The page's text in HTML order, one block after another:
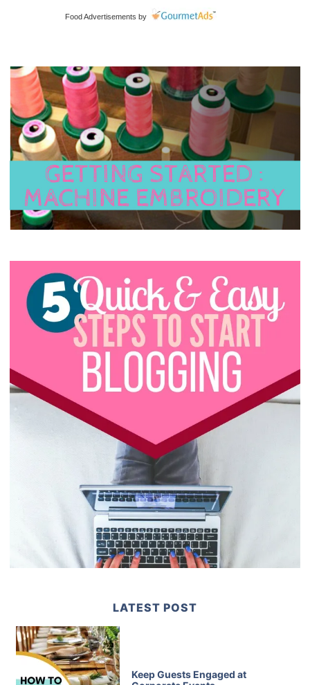
Food Advertisements by
LATEST POST
Keep Guests Engaged at